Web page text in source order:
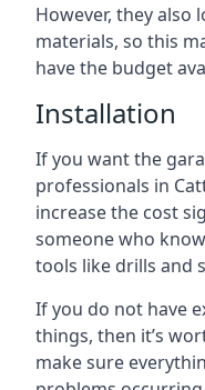
However, they
materials, so this
have the budget
Installation
If you want the
professionals in
increase the cost
someone who
tools like drills and
If you do not have
things, then it’s
make sure